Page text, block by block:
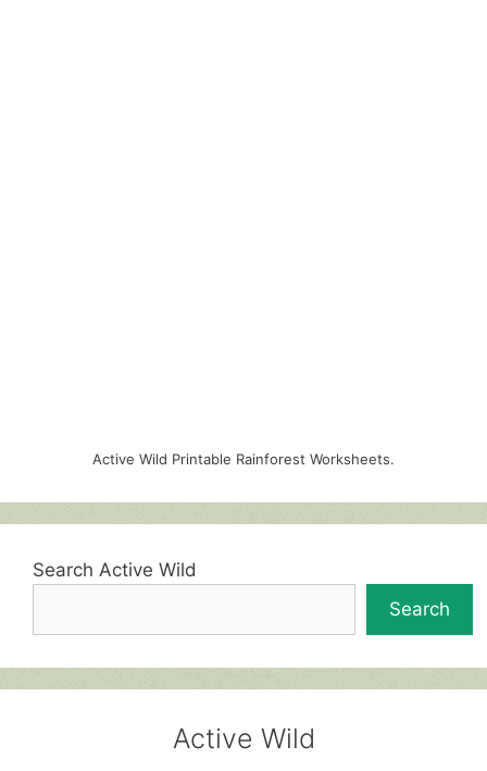
Active Wild Printable Rainforest Worksheets.
Search Active Wild
Search
Active Wild